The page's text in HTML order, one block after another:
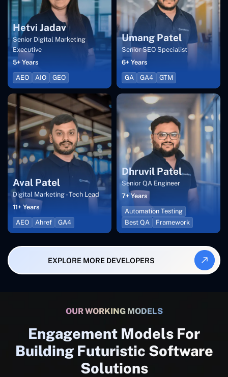
Hetvi Jadav
Senior Digital Marketing
Executive
5+ Years
AEO
AIO GEO
Umang Patel
Senior SEO Specialist
6+ Years
GA
GA4 GTM
Aval Patel
Digital Marketing - Tech Lead
11+ Years
AEO
Ahref GA4
Dhruvil Patel
Senior QA Engineer
7+ Years
Automation Testing
Best QA
Framework
EXPLORE MORE DEVELOPERS
OUR WORKING MODELS
Engagement Models For
Building Futuristic Software
Solutions